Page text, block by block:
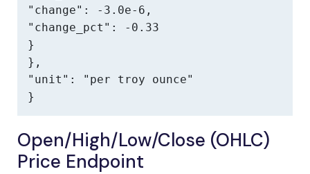
"change": -3.0e-6,
"change_pct": -0.33
}
},
"unit": "per troy ounce"
}
Open/High/Low/Close (OHLC)
Price Endpoint